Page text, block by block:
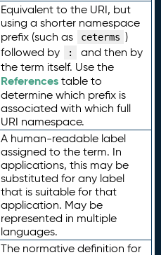
Equivalent to the URI, but
using a shorter namespace
prefix (such as
ceterms )
followed by
:
and then by
the term itself. Use the
Referencestable to
determine which prefix is
associated with which full
URI namespace.
A human-readable label
assigned to the term. In
applications, this may be
substituted for any label
that is suitable for that
application. May be
represented in multiple
languages.
The normative definition for